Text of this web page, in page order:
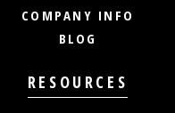
COMPANY INFO
BLOG
RESOURCES